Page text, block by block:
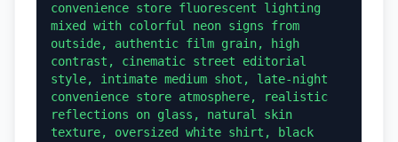
convenience store fluorescent lighting
mixed with colorful neon signs from
outside, authentic film grain, high
contrast, cinematic street editorial
style, intimate medium shot, late-night
convenience store atmosphere, realistic
reflections on glass, natural skin
texture, oversized white shirt, black